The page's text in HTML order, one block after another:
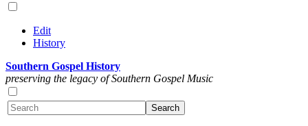
Edit
History
Southern Gospel History
preserving the legacy of Southern Gospel Music